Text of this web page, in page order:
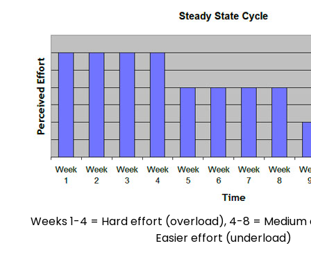
Weeks 1-4 = Hard effort (overload), 4-8 =
Easier effort (underload)